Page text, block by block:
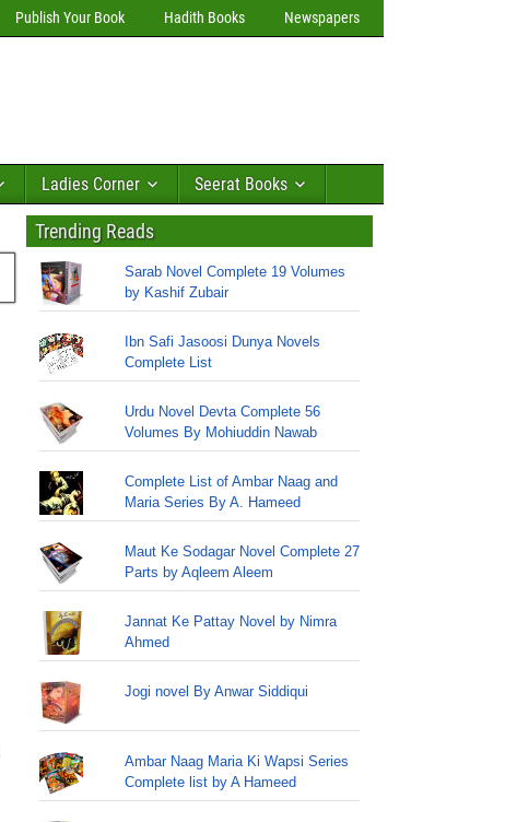
Publish Your Book Hadith Books Newspapers
Ladies Corner Seerat Books
Trending Reads
Sarab Novel Complete 19 Volumes
by Kashif Zubair
Ibn Safi Jasoosi Dunya Novels
Complete List
Urdu Novel Devta Complete 56
Volumes By Mohiuddin Nawab
Complete List of Ambar Naag and
Maria Series By A. Hameed
Maut Ke Sodagar Novel Complete 27
Parts by Aqleem Aleem
Jannat Ke Pattay Novel by Nimra
Ahmed
Jogi novel By Anwar Siddiqui
Ambar Naag Maria Ki Wapsi Series
Complete list by A Hameed